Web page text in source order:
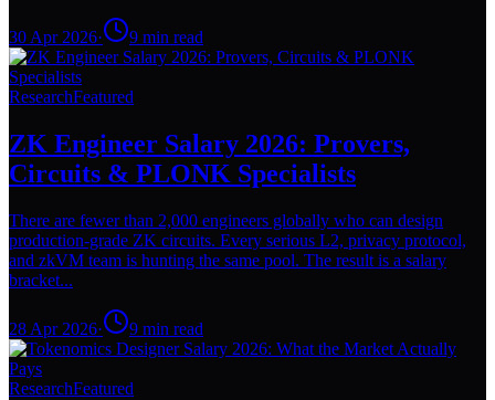
30 Apr 2026· 9 min read
ResearchFeatured
ZK Engineer Salary 2026: Provers,
Circuits & PLONK Specialists
There are fewer than 2,000 engineers globally who can design
production-grade ZK circuits. Every serious L2, privacy protocol,
and zkVM team is hunting the same pool. The result is a salary
bracket...
28 Apr 2026· 9 min read
ResearchFeatured